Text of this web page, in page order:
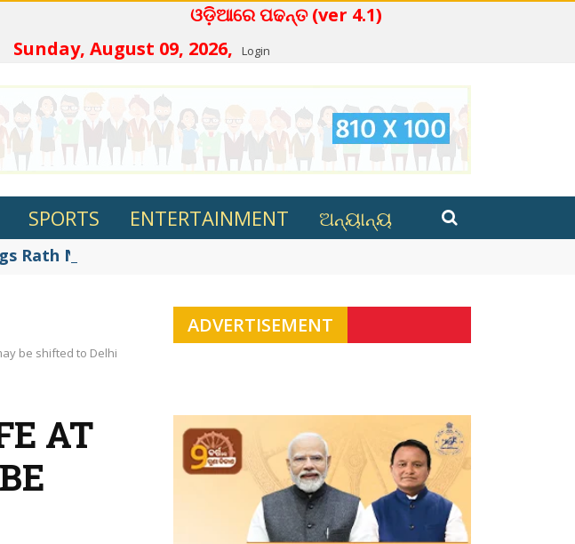
ଓଡ଼ିଆରେ ପଢନ୍ତ (ver 4.1)
Sunday, August 09, 2026,
Login
SPORTS ENTERTAINMENT ଅନ୍ୟାନ୍ୟ
Rath Nirman Alive at Puri
be shifted to Delhi
AT
ADVERTISEMENT